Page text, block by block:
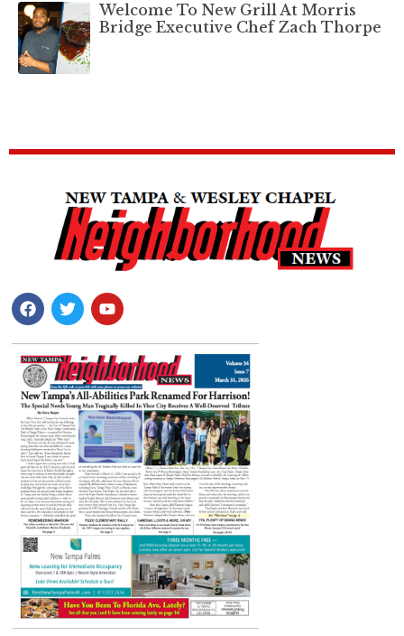
Welcome To New Grill At Morris
Bridge Executive Chef Zach Thorpe